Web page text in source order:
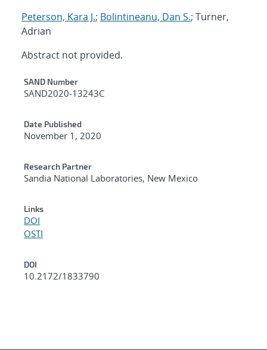
Peterson, Kara J.; Bolintineanu, Dan S.; Turner,
Adrian
Abstract not provided.
Additional Metadata
SAND Number
SAND2020-13243C
Date Published
November 1, 2020
Research Partner
Sandia National Laboratories, New Mexico
Links
DOI
OSTI
DOI
10.2172/1833790